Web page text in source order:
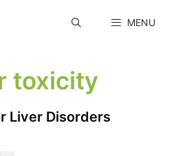
MENU
toxicity
Liver Disorders